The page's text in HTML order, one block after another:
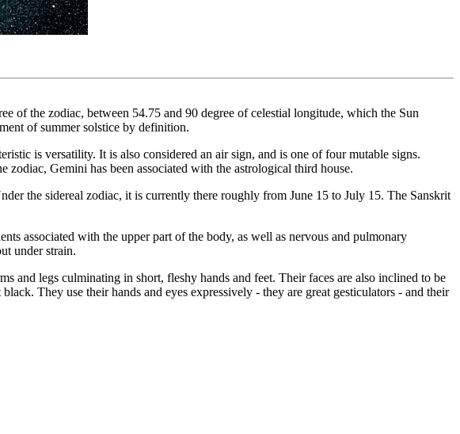
of the zodiac, between 54.75 and 90 degree of celestial longitude, which the Sun
of summer solstice by definition.
is versatility. It is also considered an air sign, and is one of four mutable signs.
Gemini has been associated with the astrological third house.
the sidereal zodiac, it is currently there roughly from June 15 to July 15. The Sanskrit
associated with the upper part of the body, as well as nervous and pulmonary
under strain.
legs culminating in short, fleshy hands and feet. Their faces are also inclined to be
They use their hands and eyes expressively - they are great gesticulators - and their